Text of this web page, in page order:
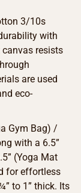
3/10s
with
resists
are used
eco-
Gym Bag) /
with a 6.5”
(Yoga Mat
for effortless
to 1” thick. Its